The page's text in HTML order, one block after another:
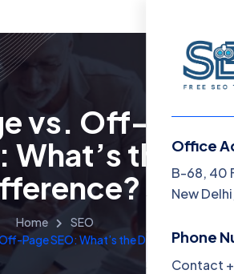
Menu
Office
B-68, 40
New
Phone
Contact
vs. Off-Page
What’s the
Home
SEO
Page SEO: What’s the Difference?